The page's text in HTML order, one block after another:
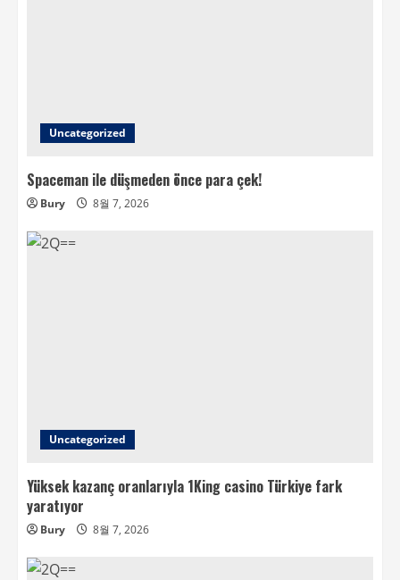
Uncategorized
Spaceman ile düşmeden önce para çek!
Bury 8월 7, 2026
Uncategorized
Yüksek kazanç oranlarıyla 1King casino Türkiye fark
yaratıyor
Bury 8월 7, 2026